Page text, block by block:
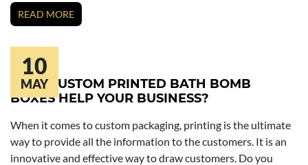
READ MORE
10
MAY
HOW CUSTOM PRINTED BATH BOMB
BOXES HELP YOUR BUSINESS?
When it comes to custom packaging, printing is the ultimate
way to provide all the information to the customers. It is an
innovative and effective way to draw customers. Do you